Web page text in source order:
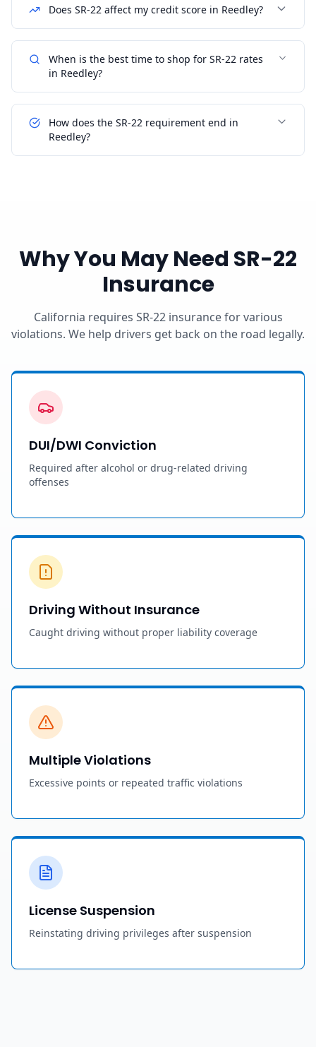
Does SR-22 affect my credit score in Reedley?
When is the best time to shop for SR-22 rates
in Reedley?
How does the SR-22 requirement end in
Reedley?
Why You May Need SR-22
Insurance
California requires SR-22 insurance for various
violations. We help drivers get back on the road legally.
DUI/DWI Conviction
Required after alcohol or drug-related driving
offenses
Driving Without Insurance
Caught driving without proper liability coverage
Multiple Violations
Excessive points or repeated traffic violations
License Suspension
Reinstating driving privileges after suspension